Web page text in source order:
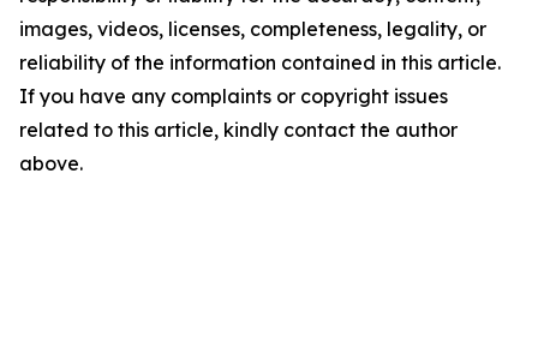
images, videos, licenses, completeness, legality, or
reliability of the information contained in this article.
If you have any complaints or copyright issues
related to this article, kindly contact the author
above.